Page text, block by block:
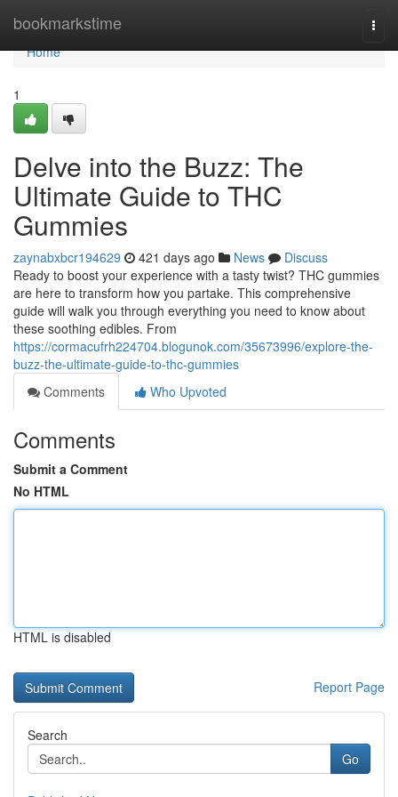
bookmarkstime
Home
Home
1
Delve into the Buzz: The
Ultimate Guide to THC
Gummies
zaynabxbcr194629 421 days ago News
Discuss
Ready to boost your experience with a tasty twist? THC gummies
are here to transform how you partake. This comprehensive
guide will walk you through everything you need to know about
these soothing edibles. From
https://cormacufrh224704.blogunok.com/35673996/explore-the-
buzz-the-ultimate-guide-to-thc-gummies
Comments
Who Upvoted
Comments
Submit a Comment
No HTML
HTML is disabled
Report Page
Search
Go